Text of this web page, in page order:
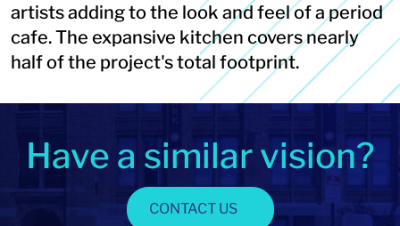
artists adding to the look and feel of a period
cafe. The expansive kitchen covers nearly
half of the project's total footprint.
Have a similar vision?
CONTACT US